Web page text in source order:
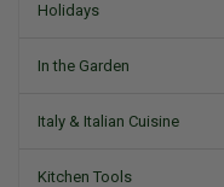
Holidays
In the Garden
Italy & Italian Cuisine
Kitchen Tools